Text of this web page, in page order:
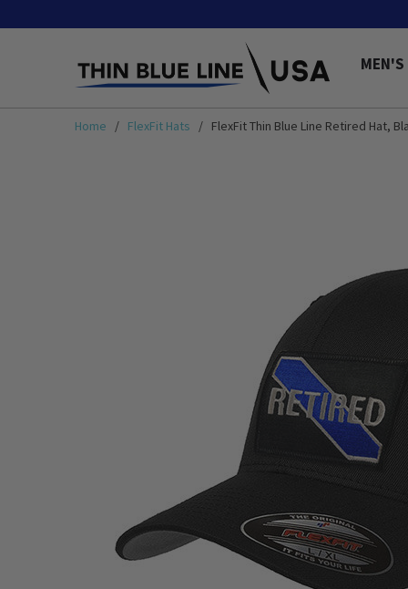
MEN'S
Home / FlexFit Hats / FlexFit Thin Blue Line Retired Hat,